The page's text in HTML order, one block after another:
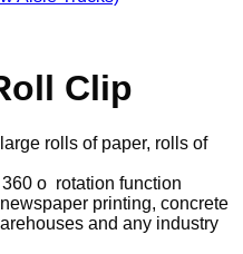
Clip
rolls of paper, rolls of
o rotation function
printing, concrete
and any industry